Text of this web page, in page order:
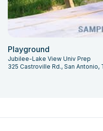
Playground
Jubilee-Lake View Univ Prep
325 Castroville Rd., San Antonio,